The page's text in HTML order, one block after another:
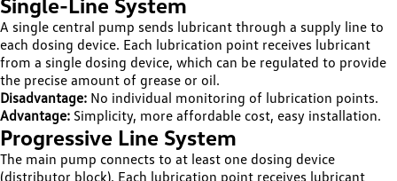
Single-Line System
A single central pump sends lubricant through a supply line to
each dosing device. Each lubrication point receives lubricant
from a single dosing device, which can be regulated to provide
the precise amount of grease or oil.
Disadvantage: No individual monitoring of lubrication points.
Advantage: Simplicity, more affordable cost, easy installation.
Progressive Line System
The main pump connects to at least one dosing device
(distributor block). Each lubrication point receives lubricant